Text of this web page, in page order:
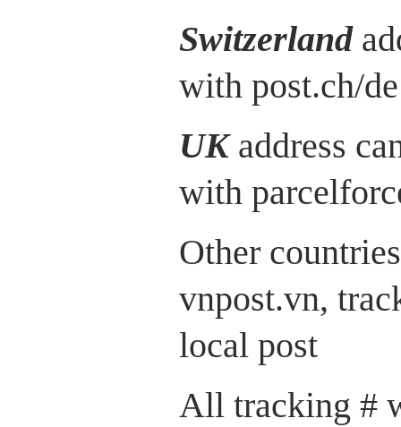
Switzerland
with post.ch/de
UKaddress
with
Other
vnpost.vn,
local post
All tracking #